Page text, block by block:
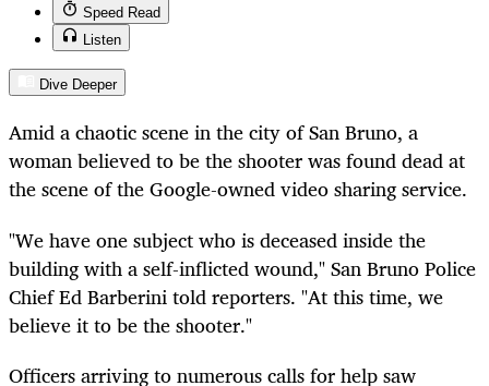
Speed Read
Listen
Dive Deeper
Amid a chaotic scene in the city of San Bruno, a
woman believed to be the shooter was found dead at
the scene of the Google-owned video sharing service.
"We have one subject who is deceased inside the
building with a self-inflicted wound," San Bruno Police
Chief Ed Barberini told reporters. "At this time, we
believe it to be the shooter."
Officers arriving to numerous calls for help saw